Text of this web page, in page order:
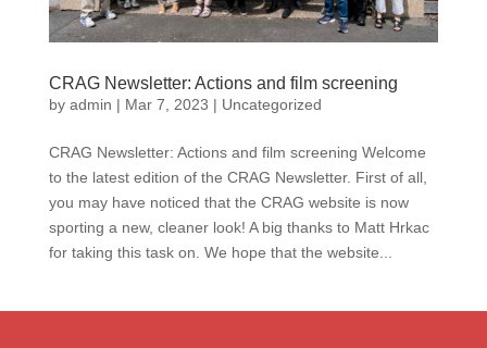
CRAG Newsletter: Actions and film screening
by admin | Mar 7, 2023 | Uncategorized
CRAG Newsletter: Actions and film screening Welcome
to the latest edition of the CRAG Newsletter. First of all,
you may have noticed that the CRAG website is now
sporting a new, cleaner look! A big thanks to Matt Hrkac
for taking this task on. We hope that the website...